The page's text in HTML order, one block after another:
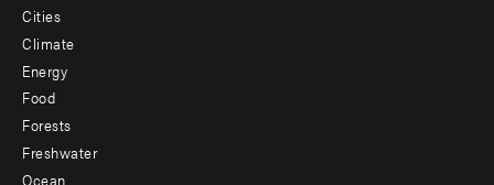
Cities
Climate
Energy
Food
Forests
Freshwater
Ocean